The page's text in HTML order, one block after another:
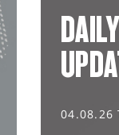
04.08.26